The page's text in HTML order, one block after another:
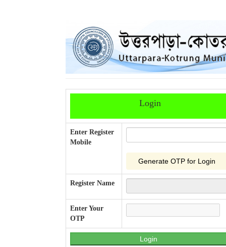
Login
Enter Register
Mobile
Register Name
Enter Your
OTP